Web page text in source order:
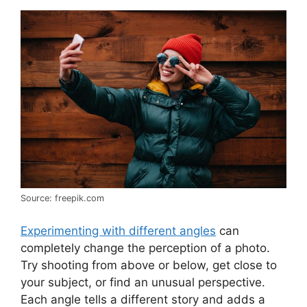
Source: freepik.com
Experimenting with different angles can
completely change the perception of a photo.
Try shooting from above or below, get close to
your subject, or find an unusual perspective.
Each angle tells a different story and adds a